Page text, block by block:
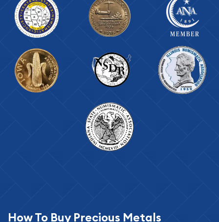
How To Buy Precious Metals